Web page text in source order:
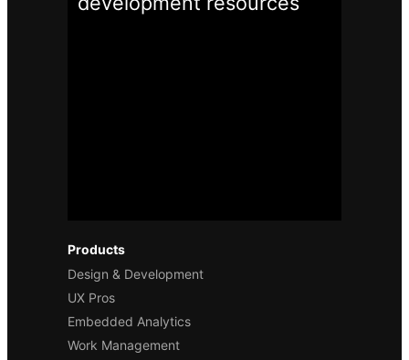
Products
Design & Development
UX Pros
Embedded Analytics
Work Management